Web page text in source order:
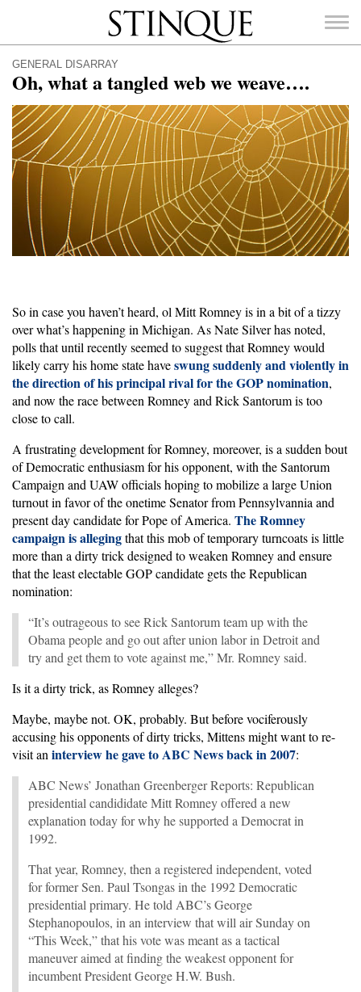
Stinque
SEARCH
FOR:
GENERAL DISARRAY
Oh, what a tangled web we weave….
So in case you haven’t heard, ol Mitt Romney is in a bit of a tizzy
over what’s happening in Michigan. As Nate Silver has noted,
polls that until recently seemed to suggest that Romney would
likely carry his home state haveswung suddenly and violently in
the direction of his principal rival for the GOP nomination,
and now the race between Romney and Rick Santorum is too
close to call.
A frustrating development for Romney, moreover, is a sudden bout
of Democratic enthusiasm for his opponent, with the Santorum
Campaign and UAW officials hoping to mobilize a large Union
turnout in favor of the onetime Senator from Pennsylvannia and
present day candidate for Pope of America. The Romney
campaign is allegingthat this mob of temporary turncoats is little
more than a dirty trick designed to weaken Romney and ensure
that the least electable GOP candidate gets the Republican
nomination:
“It’s outrageous to see Rick Santorum team up with the
Obama people and go out after union labor in Detroit and
try and get them to vote against me,” Mr. Romney said.
Is it a dirty trick, as Romney alleges?
Maybe, maybe not. OK, probably. But before vociferously
accusing his opponents of dirty tricks, Mittens might want to re-
visit aninterview he gave to ABC News back in 2007:
ABC News’ Jonathan Greenberger Reports: Republican
presidential candididate Mitt Romney offered a new
explanation today for why he supported a Democrat in
1992.
That year, Romney, then a registered independent, voted
for former Sen. Paul Tsongas in the 1992 Democratic
presidential primary. He told ABC’s George
Stephanopoulos, in an interview that will air Sunday on
“This Week,” that his vote was meant as a tactical
maneuver aimed at finding the weakest opponent for
incumbent President George H.W. Bush.